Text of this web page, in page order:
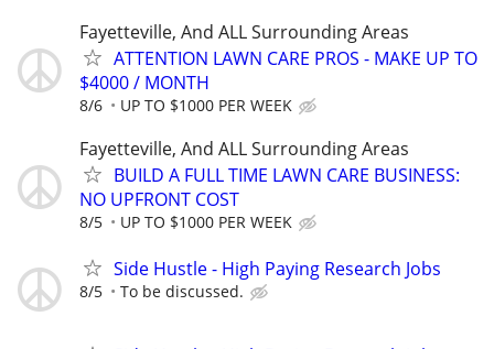
Fayetteville, And ALL Surrounding Areas
ATTENTION LAWN CARE PROS - MAKE UP TO
$4000 / MONTH
8/6 UP TO $1000 PER WEEK
Fayetteville, And ALL Surrounding Areas
BUILD A FULL TIME LAWN CARE BUSINESS:
NO UPFRONT COST
8/5 UP TO $1000 PER WEEK
Side Hustle - High Paying Research Jobs
8/5 To be discussed.